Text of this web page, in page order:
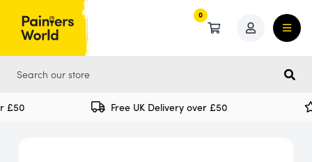
0
0
Free UK Delivery over £50